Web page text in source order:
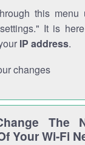
this menu
It is
IP address.
changes
The
Your Wi-Fi